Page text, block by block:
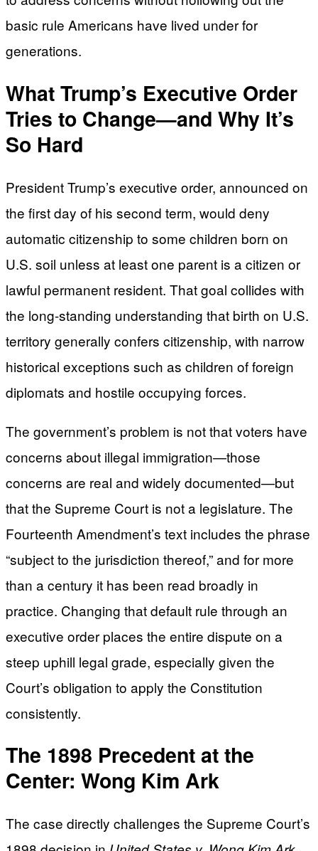
basic rule Americans have lived under for
generations.
What Trump’s Executive Order
Tries to Change—and Why It’s
So Hard
President Trump’s executive order, announced on
the first day of his second term, would deny
automatic citizenship to some children born on
U.S. soil unless at least one parent is a citizen or
lawful permanent resident. That goal collides with
the long-standing understanding that birth on U.S.
territory generally confers citizenship, with narrow
historical exceptions such as children of foreign
diplomats and hostile occupying forces.
The government’s problem is not that voters have
concerns about illegal immigration—those
concerns are real and widely documented—but
that the Supreme Court is not a legislature. The
Fourteenth Amendment’s text includes the phrase
“subject to the jurisdiction thereof,” and for more
than a century it has been read broadly in
practice. Changing that default rule through an
executive order places the entire dispute on a
steep uphill legal grade, especially given the
Court’s obligation to apply the Constitution
consistently.
The 1898 Precedent at the
Center: Wong Kim Ark
The case directly challenges the Supreme Court’s